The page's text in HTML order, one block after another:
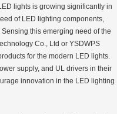
lights is growing significantly in
of LED lighting components,
this emerging need of the
Co., Ltd or YSDWPS
for the modern LED lights.
supply, and UL drivers in their
innovation in the LED lighting